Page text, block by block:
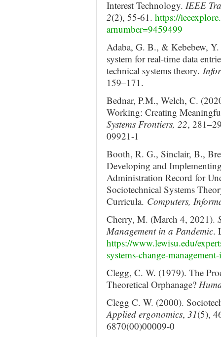
Interest Technology. IEEE
2(2), 55-61. https://
arnumber=9459499
Adaba, G. B., & Kebebew,
system for real-time data
technical systems theory.
159–171.
Bednar, P.M., Welch, C.
Working: Creating
Systems Frontiers, 22,
09921-1
Booth, R. G., Sinclair, B.,
Developing and
Administration Record for
Sociotechnical Systems
Curricula. Computers,
Cherry, M. (March 4, 2021).
Management in a Pandemic.
https://www.lewisu.edu/
systems-change-
Clegg, C. W. (1979). The
Theoretical Orphanage?
Clegg C. W. (2000).
Applied ergonomics, 31(5),
6870(00)00009-0